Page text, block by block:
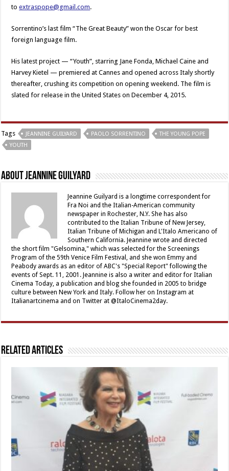
toextraspope@gmail.com.
Sorrentino’s last film “The Great Beauty” won the Oscar for best
foreign language film.
His latest project — “Youth”, starring Jane Fonda, Michael Caine and
Harvey Kietel — premiered at Cannes and opened across Italy shortly
thereafter, crushing its competition on opening weekend. The film is
slated for release in the United States on December 4, 2015.
Tags JEANNINE GUILYARD PAOLO SORRENTINO
THE YOUNG POPE
YOUTH
About Jeannine Guilyard
Jeannine Guilyard is a longtime correspondent for
Fra Noi and the Italian-American community
newspaper in Rochester, N.Y. She has also
contributed to the Italian Tribune of New Jersey,
Italian Tribune of Michigan and L'Italo Americano of
Southern California. Jeannine wrote and directed
the short film "Gelsomina," which was selected for the Screenings
Program of the 59th Venice Film Festival, and she won Emmy and
Peabody awards as an editor of ABC's "Special Report" following the
events of Sept. 11, 2001. Jeannine is also a writer and editor for Italian
Cinema Today, a publication and blog she founded in 2005 to bridge
culture between New York and Italy. Follow her on Instagram at
Italianartcinema and on Twitter at @ItaloCinema2day.
Related Articles